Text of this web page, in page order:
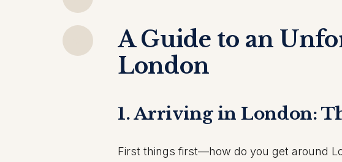
A Guide to an
London
1. Arriving in London:
First things first—how do you get around